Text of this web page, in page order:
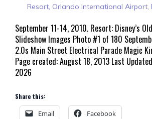
Resort, Orlando International Airport,
September 11-14, 2010. Resort: Disney’s
Slideshow Images Photo #1 of 180
2.0s Main Street Electrical Parade Magic
Page created: August 18, 2013 Last
2026
Share this:
Email Facebook